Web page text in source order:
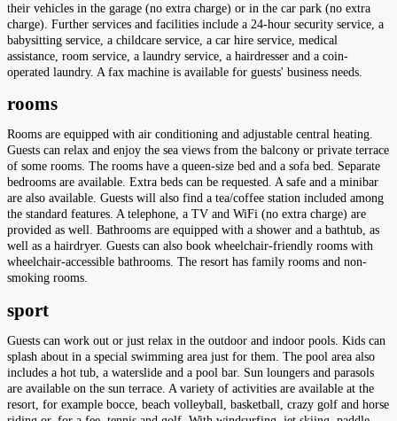
their vehicles in the garage (no extra charge) or in the car park (no extra
charge). Further services and facilities include a 24-hour security service, a
babysitting service, a childcare service, a car hire service, medical
assistance, room service, a laundry service, a hairdresser and a coin-
operated laundry. A fax machine is available for guests' business needs.
rooms
Rooms are equipped with air conditioning and adjustable central heating.
Guests can relax and enjoy the sea views from the balcony or private terrace
of some rooms. The rooms have a queen-size bed and a sofa bed. Separate
bedrooms are available. Extra beds can be requested. A safe and a minibar
are also available. Guests will also find a tea/coffee station included among
the standard features. A telephone, a TV and WiFi (no extra charge) are
provided as well. Bathrooms are equipped with a shower and a bathtub, as
well as a hairdryer. Guests can also book wheelchair-friendly rooms with
wheelchair-accessible bathrooms. The resort has family rooms and non-
smoking rooms.
sport
Guests can work out or just relax in the outdoor and indoor pools. Kids can
splash about in a special swimming area just for them. The pool area also
includes a hot tub, a waterslide and a pool bar. Sun loungers and parasols
are available on the sun terrace. A variety of activities are available at the
resort, for example bocce, beach volleyball, basketball, crazy golf and horse